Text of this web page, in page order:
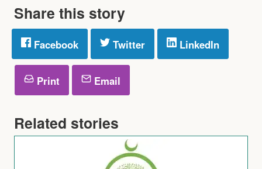
Share this story
Facebook Twitter LinkedIn
Print Email
Related stories